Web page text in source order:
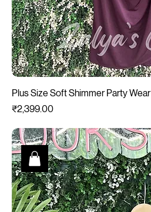
Plus Size Soft Shimmer Party Wear
Price
₹2,399.00